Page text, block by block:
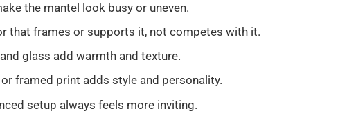
the mantel look busy or uneven.
that frames or supports it, not competes with it.
glass add warmth and texture.
framed print adds style and personality.
setup always feels more inviting.